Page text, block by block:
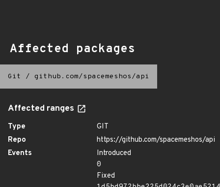
Affected packages
Git / github.com/spacemeshos/api
Affected ranges
Type
GIT
Repo
https://github.com/spacemeshos/api
Events
Introduced
0
Fixed